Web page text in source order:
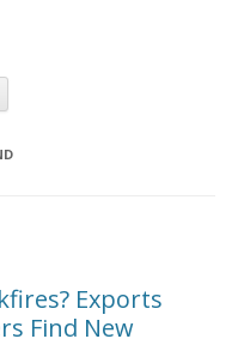
Skip to content
Exports
Find New